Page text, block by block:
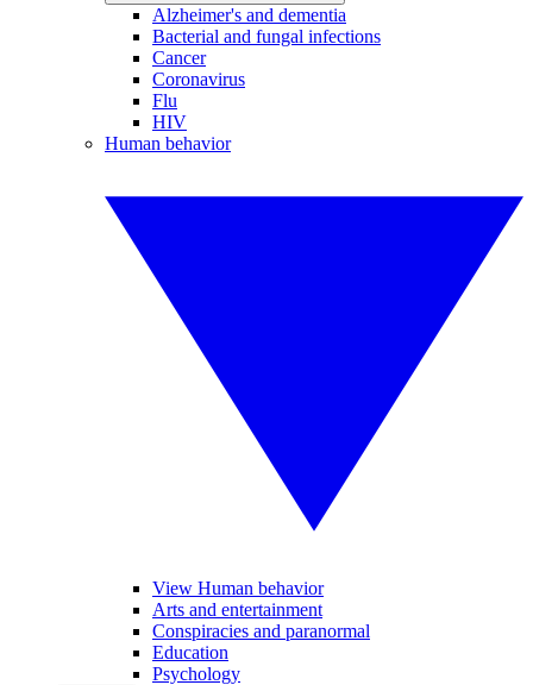
Alzheimer's and dementia
Bacterial and fungal infections
Cancer
Coronavirus
Flu
HIV
Human behavior
View Human behavior
Arts and entertainment
Conspiracies and paranormal
Education
Psychology